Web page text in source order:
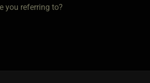
you referring to?